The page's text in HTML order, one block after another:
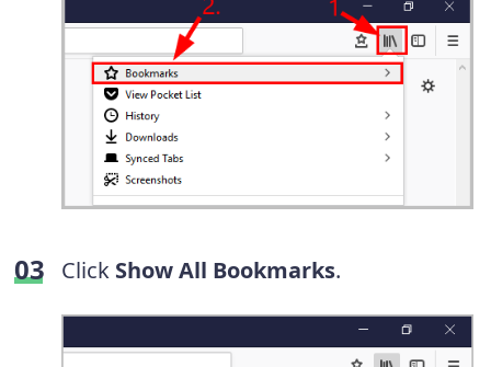
Click Show All Bookmarks.